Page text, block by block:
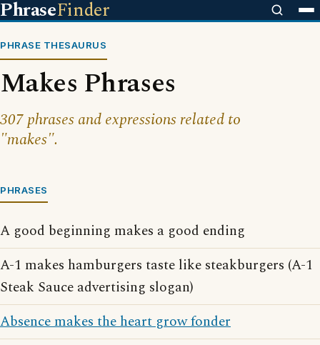
PhraseFinder
PHRASE THESAURUS
Makes Phrases
307 phrases and expressions related to
"makes".
PHRASES
A good beginning makes a good ending
A-1 makes hamburgers taste like steakburgers (A-1
Steak Sauce advertising slogan)
Absence makes the heart grow fonder